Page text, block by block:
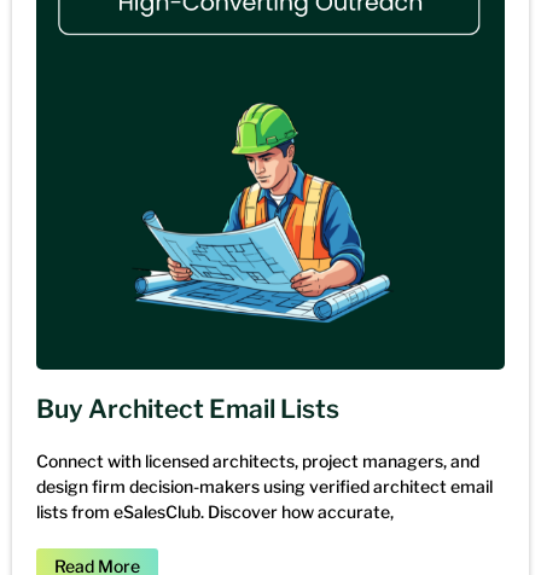
Buy Architect Email Lists
Connect with licensed architects, project managers, and
design firm decision-makers using verified architect email
lists from eSalesClub. Discover how accurate,
Read More